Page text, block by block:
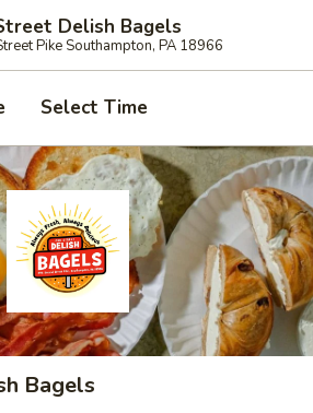
Delish Bagels
Pike Southampton, PA 18966
Select Time
Bagels